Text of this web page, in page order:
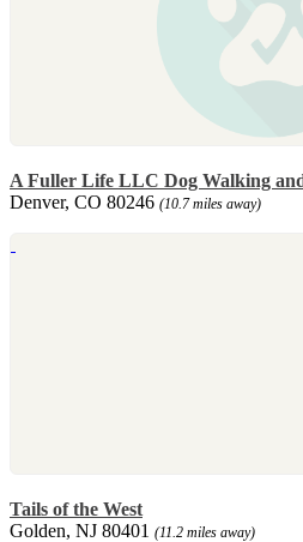
A Fuller Life LLC Dog Walking
Denver, CO 80246 (10.7 miles away)
Tails of the West
Golden, NJ 80401 (11.2 miles away)